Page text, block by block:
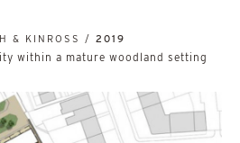
& KINROSS / 2019
within a mature woodland setting